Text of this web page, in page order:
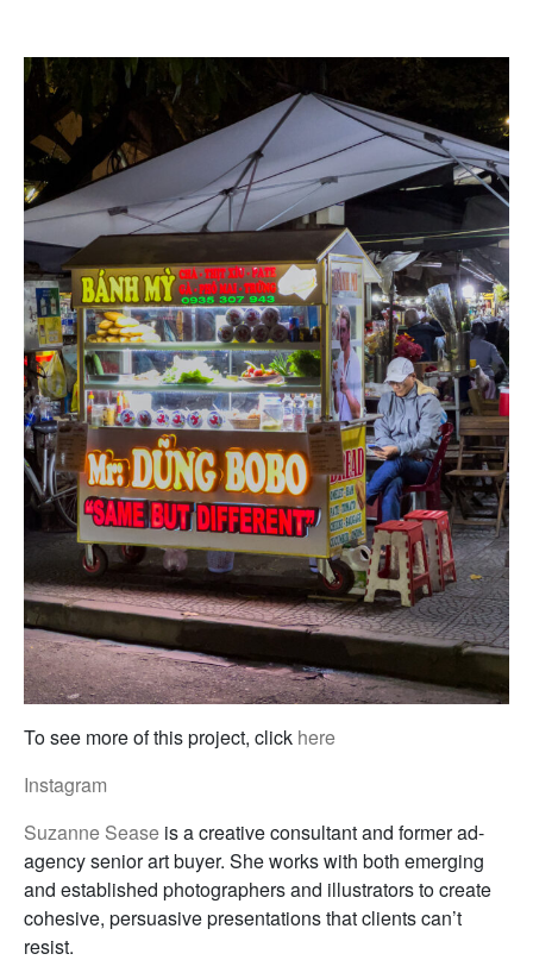
To see more of this project, click here
Instagram
Suzanne Sease is a creative consultant and former ad-
agency senior art buyer. She works with both emerging
and established photographers and illustrators to create
cohesive, persuasive presentations that clients can’t
resist.